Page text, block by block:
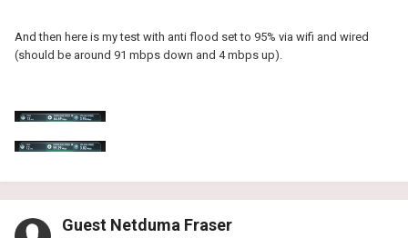
And then here is my test with anti flood set to 95% via wifi and wired
(should be around 91 mbps down and 4 mbps up).
Guest Netduma Fraser